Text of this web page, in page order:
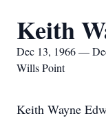
Keith
Dec 13, 1966 —
Wills Point
Keith Wayne